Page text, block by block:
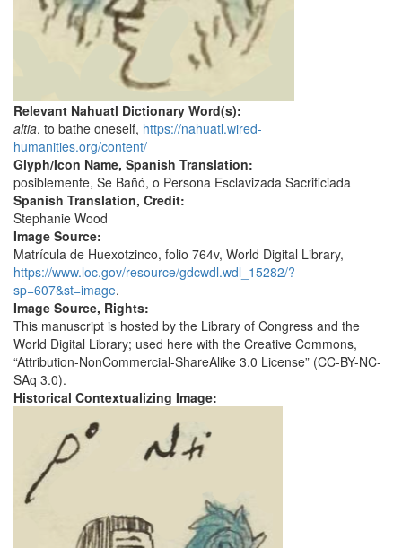
Relevant Nahuatl Dictionary Word(s):
altia, to bathe oneself, https://nahuatl.wired-
humanities.org/content/
Glyph/Icon Name, Spanish Translation:
posiblemente, Se Bañó, o Persona Esclavizada Sacrificiada
Spanish Translation, Credit:
Stephanie Wood
Image Source:
Matrícula de Huexotzinco, folio 764v, World Digital Library,
https://www.loc.gov/resource/gdcwdl.wdl_15282/?
sp=607&st=image.
Image Source, Rights:
This manuscript is hosted by the Library of Congress and the
World Digital Library; used here with the Creative Commons,
“Attribution-NonCommercial-ShareAlike 3.0 License” (CC-BY-NC-
SAq 3.0).
Historical Contextualizing Image: